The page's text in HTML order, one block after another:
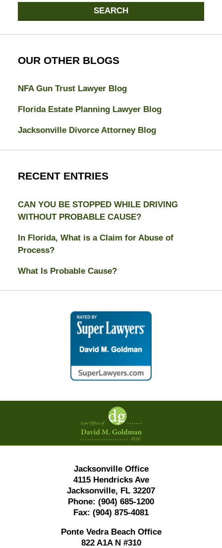
SEARCH
OUR OTHER BLOGS
NFA Gun Trust Lawyer Blog
Florida Estate Planning Lawyer Blog
Jacksonville Divorce Attorney Blog
RECENT ENTRIES
CAN YOU BE STOPPED WHILE DRIVING
WITHOUT PROBABLE CAUSE?
In Florida, What is a Claim for Abuse of
Process?
What Is Probable Cause?
Contact
Information
Jacksonville Office
4115 Hendricks Ave
Jacksonville, FL 32207
Phone: (904) 685-1200
Fax: (904) 875-4081
Ponte Vedra Beach Office
822 A1A N #310